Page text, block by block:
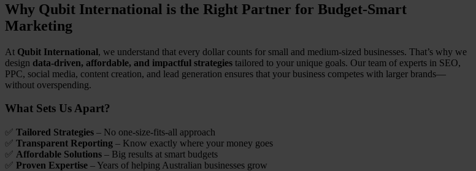
Why Qubit International is the Right Partner for Budget-Smart
Marketing
At Qubit International, we understand that every dollar counts for small and medium-sized businesses. That’s why we
design data-driven, affordable, and impactful strategies tailored to your unique goals. Our team of experts in SEO,
PPC, social media, content creation, and lead generation ensures that your business competes with larger brands—
without overspending.
What Sets Us Apart?
✅ Tailored Strategies – No one-size-fits-all approach
✅ Transparent Reporting – Know exactly where your money goes
✅ Affordable Solutions – Big results at smart budgets
✅ Proven Expertise – Years of helping Australian businesses grow